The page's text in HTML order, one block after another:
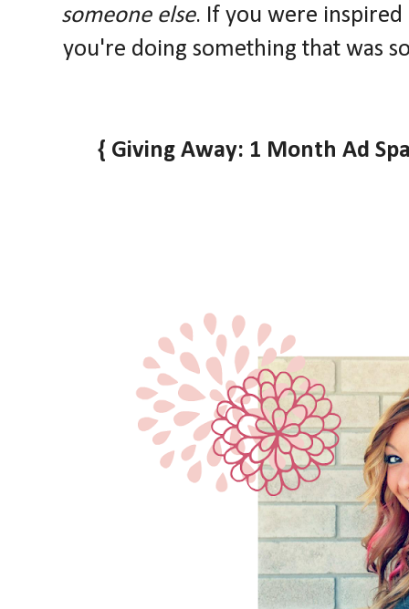
someone else. If you were inspired
you're doing something that was
{ Giving Away: 1 Month Ad